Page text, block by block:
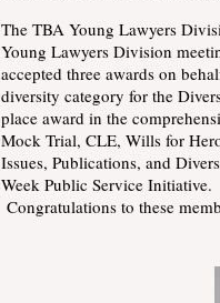
The TBA Young Lawyers
Young Lawyers Division
accepted three awards on
diversity category for the
place award in the
Mock Trial, CLE, Wills for
Issues, Publications, and
Week Public Service
Congratulations to these